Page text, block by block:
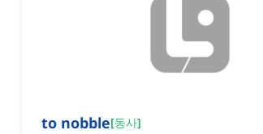
to nobble[동사]